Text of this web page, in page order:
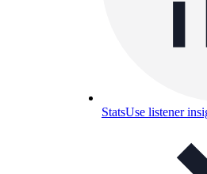
StatsUse listener